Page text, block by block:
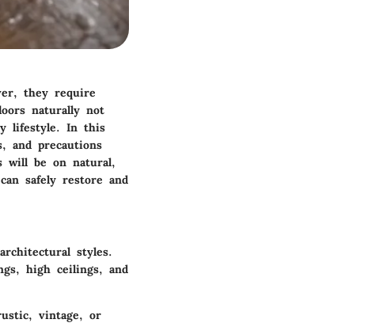
they require
naturally not
lifestyle. In this
and precautions
will be on natural,
safely restore and
styles.
high ceilings, and
vintage, or